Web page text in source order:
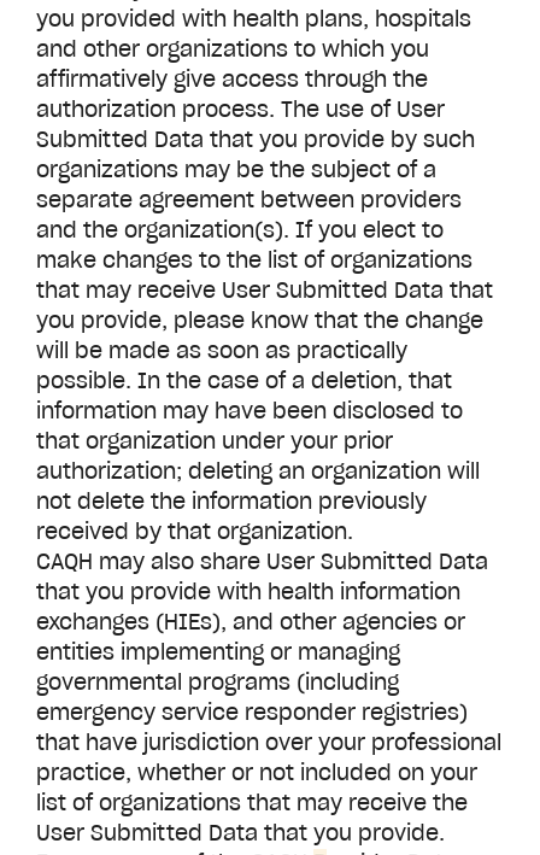
you provided with health plans, hospitals
and other organizations to which you
affirmatively give access through the
authorization process. The use of User
Submitted Data that you provide by such
organizations may be the subject of a
separate agreement between providers
and the organization(s). If you elect to
make changes to the list of organizations
that may receive User Submitted Data that
you provide, please know that the change
will be made as soon as practically
possible. In the case of a deletion, that
information may have been disclosed to
that organization under your prior
authorization; deleting an organization will
not delete the information previously
received by that organization.
CAQH may also share User Submitted Data
that you provide with health information
exchanges (HIEs), and other agencies or
entities implementing or managing
governmental programs (including
emergency service responder registries)
that have jurisdiction over your professional
practice, whether or not included on your
list of organizations that may receive the
User Submitted Data that you provide.